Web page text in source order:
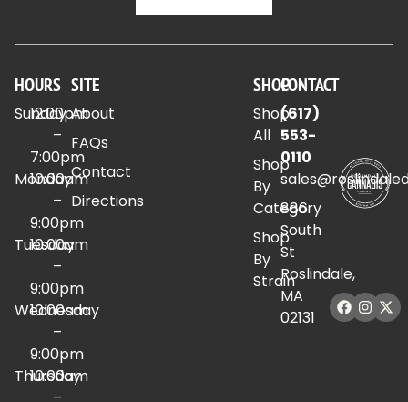
HOURS
Sunday
12:00pm
–
7:00pm
Monday
10:00am
–
9:00pm
Tuesday
10:00am
–
9:00pm
Wednesday
10:00am
–
9:00pm
Thursday
10:00am
SITE
About
FAQs
Contact
Directions
SHOP
Shop
All
Shop
By
Category
Shop
By
Strain
CONTACT
(617)
553-
0110
886
South
St
Roslindale,
MA
02131